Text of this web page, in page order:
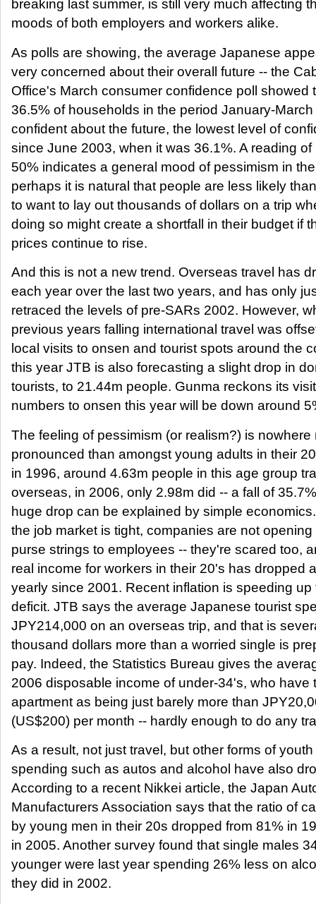
breaking last summer, is still very much affecting
moods of both employers and workers alike.
As polls are showing, the average Japanese
very concerned about their overall future -- the
Office's March consumer confidence poll showed
36.5% of households in the period January-
confident about the future, the lowest level of
since June 2003, when it was 36.1%. A reading of
50% indicates a general mood of pessimism in
perhaps it is natural that people are less likely
to want to lay out thousands of dollars on a trip
doing so might create a shortfall in their budget if
prices continue to rise.
And this is not a new trend. Overseas travel has
each year over the last two years, and has only
retraced the levels of pre-SARs 2002. However,
previous years falling international travel was
local visits to onsen and tourist spots around the
this year JTB is also forecasting a slight drop in
tourists, to 21.44m people. Gunma reckons its
numbers to onsen this year will be down around
The feeling of pessimism (or realism?) is nowhere
pronounced than amongst young adults in their
in 1996, around 4.63m people in this age group
overseas, in 2006, only 2.98m did -- a fall of
huge drop can be explained by simple
the job market is tight, companies are not opening
purse strings to employees -- they're scared too,
real income for workers in their 20's has dropped
yearly since 2001. Recent inflation is speeding up
deficit. JTB says the average Japanese tourist
JPY214,000 on an overseas trip, and that is
thousand dollars more than a worried single is
pay. Indeed, the Statistics Bureau gives the
2006 disposable income of under-34's, who have
apartment as being just barely more than
(US$200) per month -- hardly enough to do any
As a result, not just travel, but other forms of youth
spending such as autos and alcohol have also
According to a recent Nikkei article, the Japan
Manufacturers Association says that the ratio of
by young men in their 20s dropped from 81% in
in 2005. Another survey found that single males
younger were last year spending 26% less on
they did in 2002.